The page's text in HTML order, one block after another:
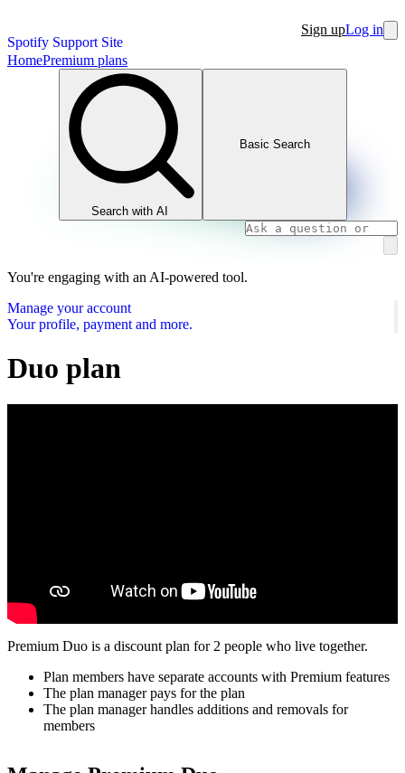
Spotify Support Site
Sign upLog in
HomePremium plans
Search with AI
Basic Search
You're engaging with an AI-powered tool.
Manage your account
Your profile, payment and more.
Duo plan
Premium Duo is a discount plan for 2 people who live together.
Plan members have separate accounts with Premium features
The plan manager pays for the plan
The plan manager handles additions and removals for
members